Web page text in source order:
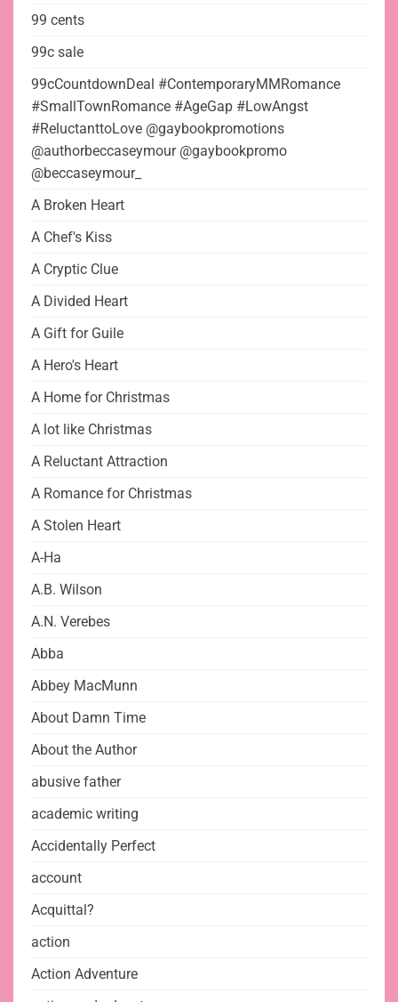
99 cents
99c sale
99cCountdownDeal #ContemporaryMMRomance
#SmallTownRomance #AgeGap #LowAngst
#ReluctanttoLove @gaybookpromotions
@authorbeccaseymour @gaybookpromo
@beccaseymour_
A Broken Heart
A Chef's Kiss
A Cryptic Clue
A Divided Heart
A Gift for Guile
A Hero's Heart
A Home for Christmas
A lot like Christmas
A Reluctant Attraction
A Romance for Christmas
A Stolen Heart
A-Ha
A.B. Wilson
A.N. Verebes
Abba
Abbey MacMunn
About Damn Time
About the Author
abusive father
academic writing
Accidentally Perfect
account
Acquittal?
action
Action Adventure